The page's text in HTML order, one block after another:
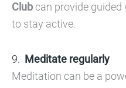
Club can provide
to stay active.
Meditate regularly
Meditation can be a